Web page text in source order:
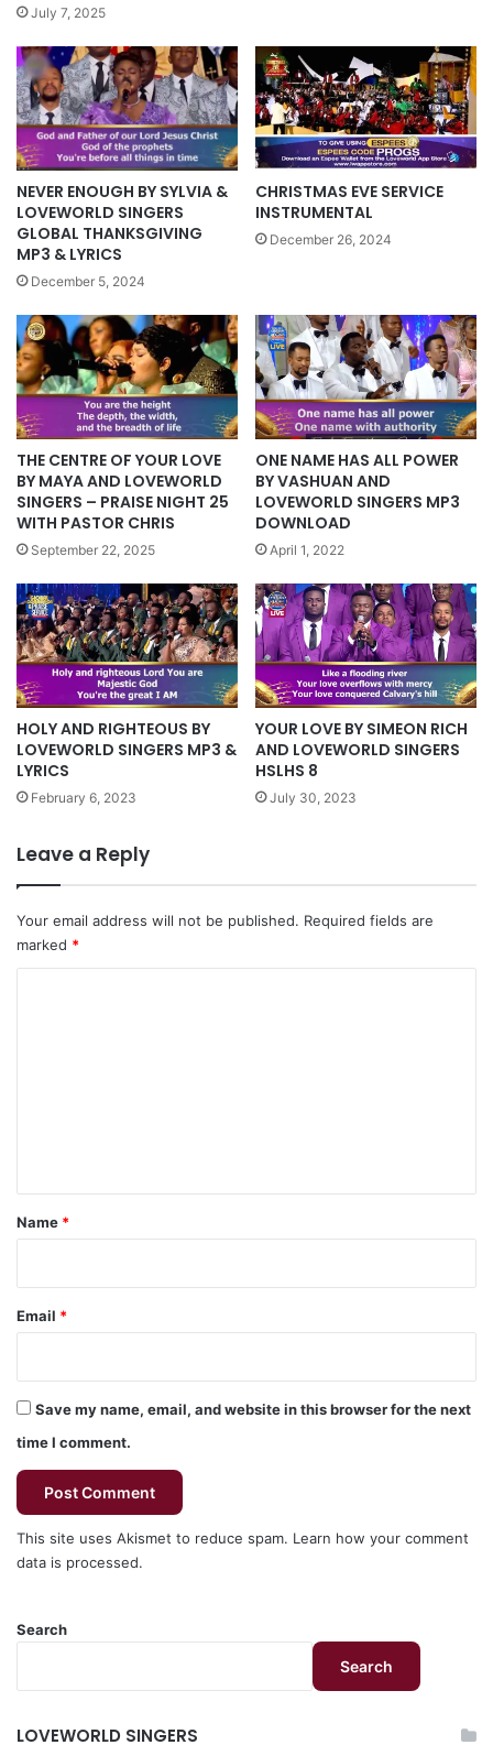
July 7, 2025
NEVER ENOUGH BY SYLVIA &
LOVEWORLD SINGERS
GLOBAL THANKSGIVING
MP3 & LYRICS
December 5, 2024
CHRISTMAS EVE SERVICE
INSTRUMENTAL
December 26, 2024
THE CENTRE OF YOUR LOVE
BY MAYA AND LOVEWORLD
SINGERS – PRAISE NIGHT 25
WITH PASTOR CHRIS
September 22, 2025
ONE NAME HAS ALL POWER
BY VASHUAN AND
LOVEWORLD SINGERS MP3
DOWNLOAD
April 1, 2022
HOLY AND RIGHTEOUS BY
LOVEWORLD SINGERS MP3 &
LYRICS
February 6, 2023
YOUR LOVE BY SIMEON RICH
AND LOVEWORLD SINGERS
HSLHS 8
July 30, 2023
Leave a Reply
Your email address will not be published. Required fields are
marked *
*
Name *
Email *
Save my name, email, and website in this browser for the next
time I comment.
This site uses Akismet to reduce spam. Learn how your comment
data is processed.
Search
Search
LOVEWORLD SINGERS